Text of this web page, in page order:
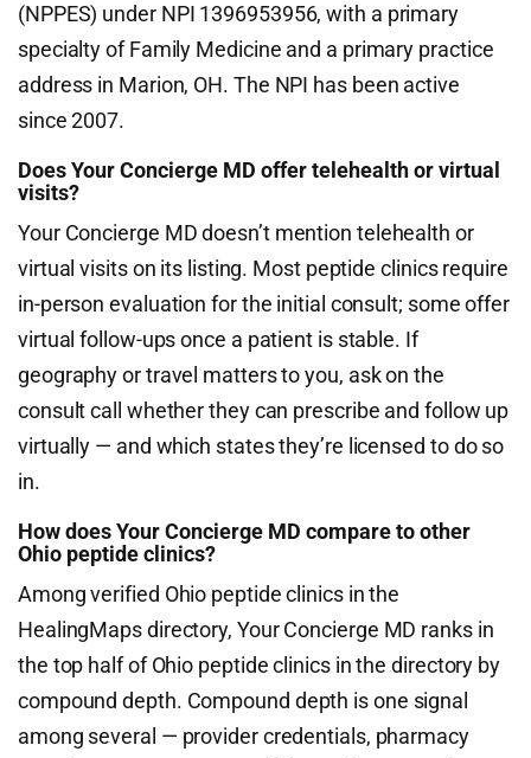
(NPPES) under NPI 1396953956, with a primary
specialty of Family Medicine and a primary practice
address in Marion, OH. The NPI has been active
since 2007.
Does Your Concierge MD offer telehealth or virtual
visits?
Your Concierge MD doesn’t mention telehealth or
virtual visits on its listing. Most peptide clinics require
in-person evaluation for the initial consult; some offer
virtual follow-ups once a patient is stable. If
geography or travel matters to you, ask on the
consult call whether they can prescribe and follow up
virtually — and which states they’re licensed to do so
in.
How does Your Concierge MD compare to other
Ohio peptide clinics?
Among verified Ohio peptide clinics in the
HealingMaps directory, Your Concierge MD ranks in
the top half of Ohio peptide clinics in the directory by
compound depth. Compound depth is one signal
among several — provider credentials, pharmacy